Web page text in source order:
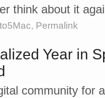
think about it
, Permalink
Year in
community for